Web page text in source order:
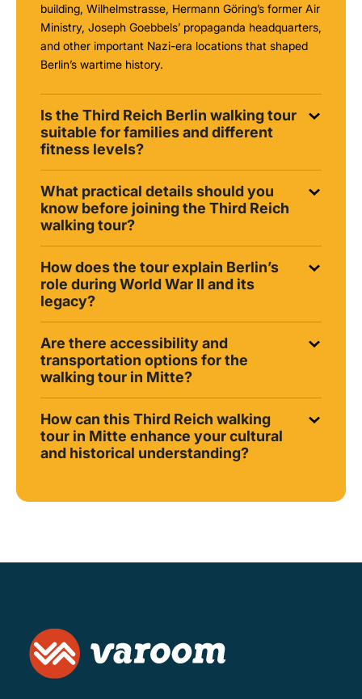
building, Wilhelmstrasse, Hermann Göring’s former Air
Ministry, Joseph Goebbels’ propaganda headquarters,
and other important Nazi-era locations that shaped
Berlin’s wartime history.
Is the Third Reich Berlin walking tour
suitable for families and different
fitness levels?
What practical details should you
know before joining the Third Reich
walking tour?
How does the tour explain Berlin’s
role during World War II and its
legacy?
Are there accessibility and
transportation options for the
walking tour in Mitte?
How can this Third Reich walking
tour in Mitte enhance your cultural
and historical understanding?